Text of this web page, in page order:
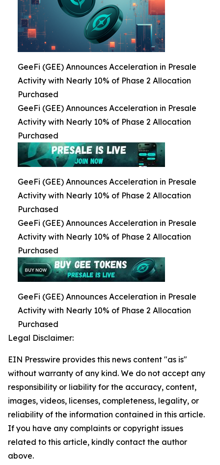
GeeFi (GEE) Announces Acceleration in Presale
Activity with Nearly 10% of Phase 2 Allocation
Purchased
GeeFi (GEE) Announces Acceleration in Presale
Activity with Nearly 10% of Phase 2 Allocation
Purchased
GeeFi (GEE) Announces Acceleration in Presale
Activity with Nearly 10% of Phase 2 Allocation
Purchased
GeeFi (GEE) Announces Acceleration in Presale
Activity with Nearly 10% of Phase 2 Allocation
Purchased
GeeFi (GEE) Announces Acceleration in Presale
Activity with Nearly 10% of Phase 2 Allocation
Purchased
Legal Disclaimer:
EIN Presswire provides this news content "as is"
without warranty of any kind. We do not accept any
responsibility or liability for the accuracy, content,
images, videos, licenses, completeness, legality, or
reliability of the information contained in this article.
If you have any complaints or copyright issues
related to this article, kindly contact the author
above.